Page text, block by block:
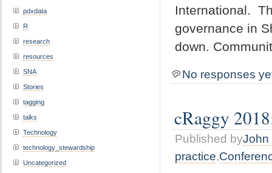
International.
governance in
down.
No responses
cRaggy
Published byJohn
practice,
pdxdata
R
research
resources
SNA
Stories
tagging
talks
Technology
technology_stewardship
Uncategorized